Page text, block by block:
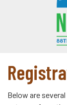
Below are